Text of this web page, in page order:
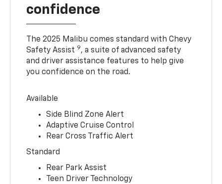
confidence
The 2025 Malibu comes standard with Chevy
Safety Assist 9, a suite of advanced safety
and driver assistance features to help give
you confidence on the road.
Available
Side Blind Zone Alert
Adaptive Cruise Control
Rear Cross Traffic Alert
Standard
Rear Park Assist
Teen Driver Technology